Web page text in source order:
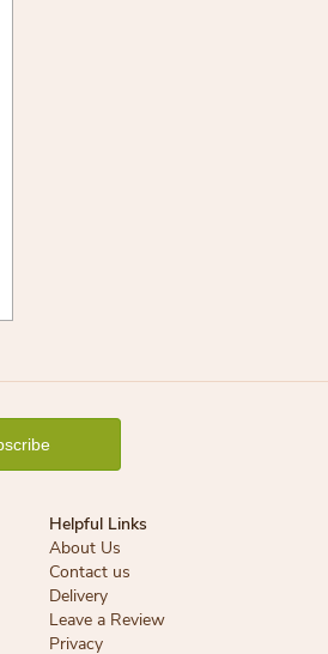
Helpful Links
About Us
Contact us
Delivery
Leave a Review
Privacy